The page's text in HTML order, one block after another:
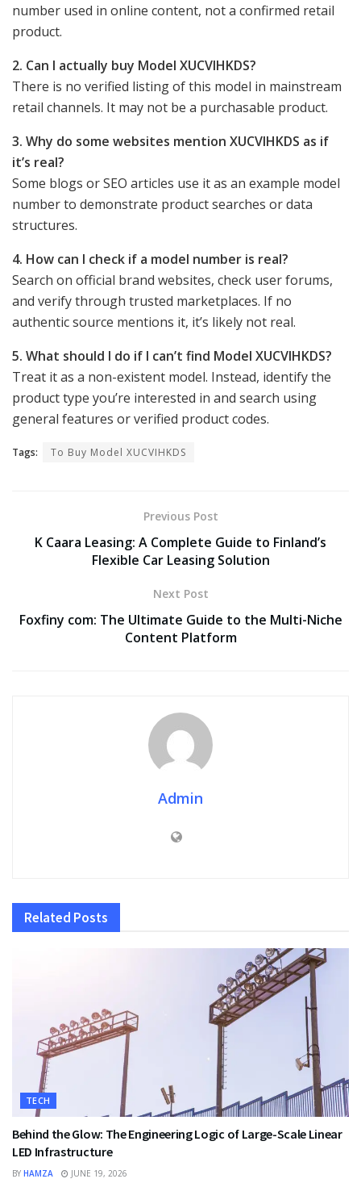
number used in online content, not a confirmed retail
product.
2. Can I actually buy Model XUCVIHKDS?
There is no verified listing of this model in mainstream
retail channels. It may not be a purchasable product.
3. Why do some websites mention XUCVIHKDS as if
it’s real?
Some blogs or SEO articles use it as an example model
number to demonstrate product searches or data
structures.
4. How can I check if a model number is real?
Search on official brand websites, check user forums,
and verify through trusted marketplaces. If no
authentic source mentions it, it’s likely not real.
5. What should I do if I can’t find Model XUCVIHKDS?
Treat it as a non-existent model. Instead, identify the
product type you’re interested in and search using
general features or verified product codes.
Tags: To Buy Model XUCVIHKDS
Previous Post
K Caara Leasing: A Complete Guide to Finland’s
Flexible Car Leasing Solution
Next Post
Foxfiny com: The Ultimate Guide to the Multi-Niche
Content Platform
Admin
Related Posts
TECH
Behind the Glow: The Engineering Logic of Large-Scale Linear
LED Infrastructure
BY HAMZA JUNE 19, 2026